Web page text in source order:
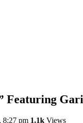
Featuring
8:27 pm 1.1k Views